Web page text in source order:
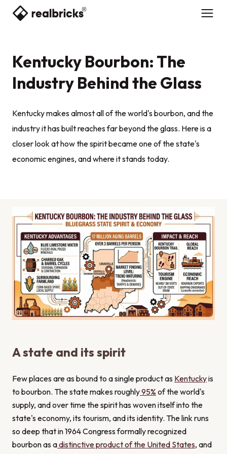
Kentucky Bourbon: The
Industry Behind the Glass
Kentucky makes almost all of the world's bourbon, and the
industry it has built reaches far beyond the glass. Here is a
closer look at how the spirit became one of the state's
economic engines, and where it stands today.
A state and its spirit
Few places are as bound to a single product as Kentuckyis
to bourbon. The state makes roughly95% of the world's
supply, and over time the spirit has woven itself into the
state's economy, its tourism, and its identity. The link runs
so deep that in 1964 Congress formally recognized
bourbon as adistinctive product of the United States, and